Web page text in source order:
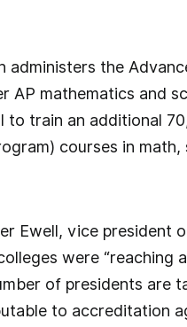
the
mathematics and
to train an additional
courses in math,
Ewell, vice president
were “reaching
of presidents are
to accreditation